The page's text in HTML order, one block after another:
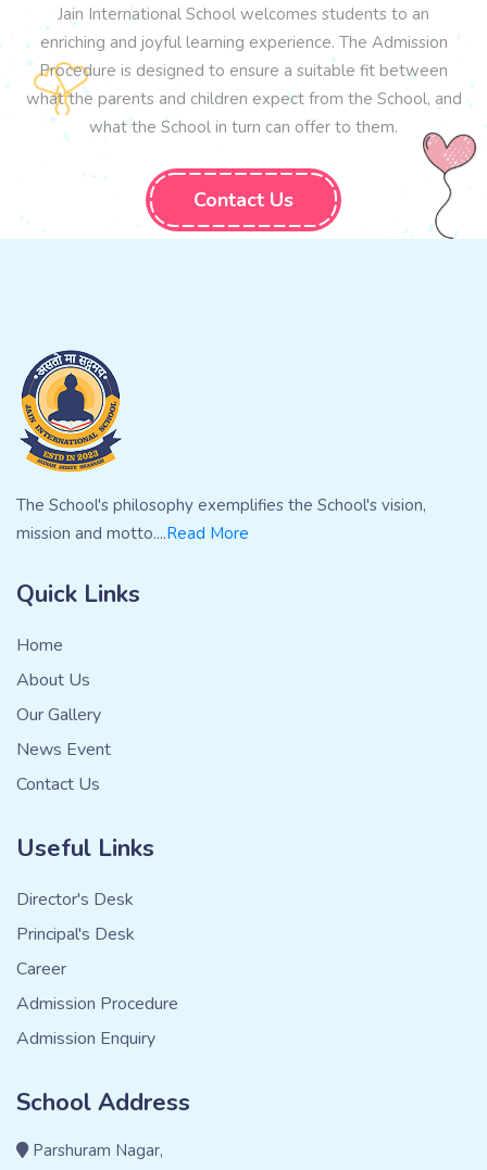
Jain International School welcomes students to an
enriching and joyful learning experience. The Admission
Procedure is designed to ensure a suitable fit between
what the parents and children expect from the School, and
what the School in turn can offer to them.
Contact Us
The School's philosophy exemplifies the School's vision,
mission and motto....Read More
Quick Links
Home
About Us
Our Gallery
News Event
Contact Us
Useful Links
Director's Desk
Principal's Desk
Career
Admission Procedure
Admission Enquiry
School Address
Parshuram Nagar,